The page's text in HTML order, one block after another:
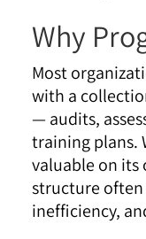
Why
Most
with a
— audits,
training plans.
valuable on its
structure
inefficiency,